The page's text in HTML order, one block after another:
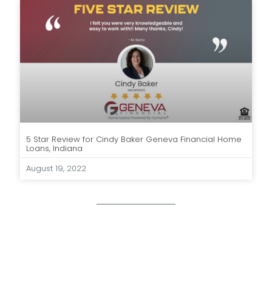
5 Star Review for Cindy Baker Geneva Financial Home
Loans, Indiana
August 19, 2022